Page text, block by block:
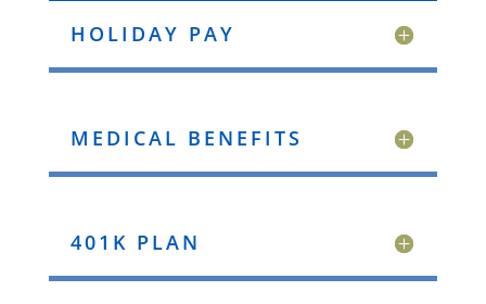
HOLIDAY PAY
MEDICAL BENEFITS
401K PLAN